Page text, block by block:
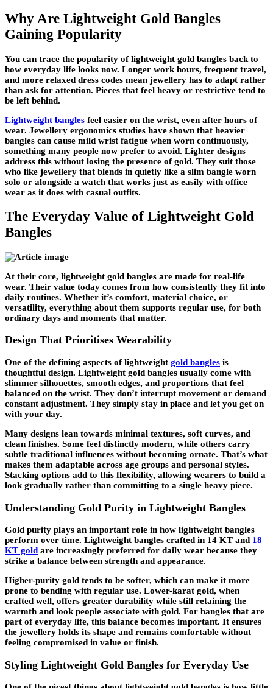
Why Are Lightweight Gold Bangles
Gaining Popularity
You can trace the popularity of lightweight gold bangles back to
how everyday life looks now. Longer work hours, frequent travel,
and more relaxed dress codes mean jewellery has to adapt rather
than ask for attention. Pieces that feel heavy or restrictive tend to
be left behind.
Lightweight bangles feel easier on the wrist, even after hours of
wear. Jewellery ergonomics studies have shown that heavier
bangles can cause mild wrist fatigue when worn continuously,
something many people now prefer to avoid. Lighter designs
address this without losing the presence of gold. They suit those
who like jewellery that blends in quietly like a slim bangle worn
solo or alongside a watch that works just as easily with office
wear as it does with casual outfits.
The Everyday Value of Lightweight Gold
Bangles
At their core, lightweight gold bangles are made for real-life
wear. Their value today comes from how consistently they fit into
daily routines. Whether it’s comfort, material choice, or
versatility, everything about them supports regular use, for both
ordinary days and moments that matter.
Design That Prioritises Wearability
One of the defining aspects of lightweight gold bangles is
thoughtful design. Lightweight gold bangles usually come with
slimmer silhouettes, smooth edges, and proportions that feel
balanced on the wrist. They don’t interrupt movement or demand
constant adjustment. They simply stay in place and let you get on
with your day.
Many designs lean towards minimal textures, soft curves, and
clean finishes. Some feel distinctly modern, while others carry
subtle traditional influences without becoming ornate. That’s what
makes them adaptable across age groups and personal styles.
Stacking options add to this flexibility, allowing wearers to build a
look gradually rather than committing to a single heavy piece.
Understanding Gold Purity in Lightweight Bangles
Gold purity plays an important role in how lightweight bangles
perform over time. Lightweight bangles crafted in 14 KT and 18
KT gold are increasingly preferred for daily wear because they
strike a balance between strength and appearance.
Higher-purity gold tends to be softer, which can make it more
prone to bending with regular use. Lower-karat gold, when
crafted well, offers greater durability while still retaining the
warmth and look people associate with gold. For bangles that are
part of everyday life, this balance becomes important. It ensures
the jewellery holds its shape and remains comfortable without
feeling compromised in value or finish.
Styling Lightweight Gold Bangles for Everyday Use